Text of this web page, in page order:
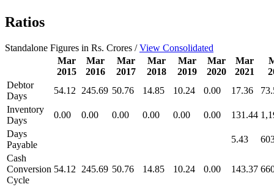
Ratios
Standalone Figures in Rs. Crores /View Consolidated
Mar
2015
Mar
2016
Mar
2017
Mar
2018
Mar
2019
Mar
2020
Mar
2021
Debtor
Days
54.12 245.69 50.76 14.85 10.24 0.00 17.36
Inventory
Days
0.00 0.00 0.00 0.00 0.00 0.00 131.44
Days
Payable
5.43
Cash
Conversion
Cycle
54.12 245.69 50.76 14.85 10.24 0.00 143.37